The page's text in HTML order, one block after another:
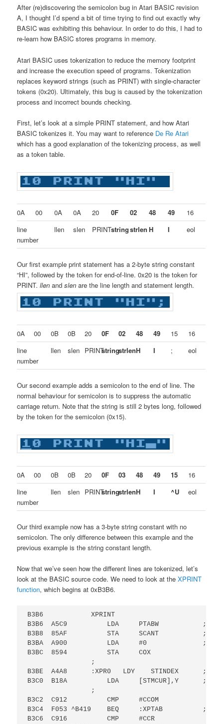
After (re)discovering the semicolon bug in Atari BASIC revision
A, I thought I’d spend a bit of time trying to find out exactly why
BASIC was exhibiting this behaviour. In order to do this, I had to
re-learn how BASIC stores programs in memory.
Atari BASIC uses tokenization to reduce the memory footprint
and increase the execution speed of programs. Tokenization
replaces keyword strings (such as PRINT) with single-character
tokens (0x20). Ultimately, this bug is caused by the tokenization
process and incorrect bounds checking.
First, let’s look at a simple PRINT statement, and how Atari
BASIC tokenizes it. You may want to reference De Re Atari
which has a good explanation of the tokenizing process, as well
as a token table.
0A 00 0A 0A 20 0F 02 48 49
16
line
number
llen slen PRINTstringstrlen H I eol
Our first example print statement has a 2-byte string constant
“HI”, followed by the token for end-of-line. 0x20 is the token for
PRINT.llen andslen are the line length and statement length.
0A 00 0B 0B 20 0F 02 48 49 15
16
line
number
llen slen PRINTstringstrlenH I ; eol
Our second example adds a semicolon to the end of line. The
normal behaviour for semicolon is to suppress the automatic
carriage return. Note that the string is still 2 bytes long, followed
by the token for the semicolon (0x15).
0A 00 0B 0B 20 0F 03 48 49 15
16
line
number
llen slen PRINTstringstrlenH I ^U eol
Our third example now has a 3-byte string constant with no
semicolon. The only difference between this example and the
previous example is the string constant length.
Now that we’ve seen how the different lines are tokenized, let’s
look at the BASIC source code. We need to look at theXPRINT
function, which begins at 0xB3B6.
B3B6            XPRINT
B3B6  A5C9          LDA     PTABW           ; GET
B3B8  85AF          STA     SCANT           ;
B3BA  A900          LDA     #0              ; SET
B3BC  8594          STA     COX
                ;
B3BE  A4A8      :XPR0   LDY    STINDEX      ; GET
B3C0  B18A          LDA     [STMCUR],Y      ; GET
                ;
B3C2  C912          CMP     #CCOM
B3C4  F053 ^B419    BEQ     :XPTAB          ; BR
B3C6  C916          CMP     #CCR